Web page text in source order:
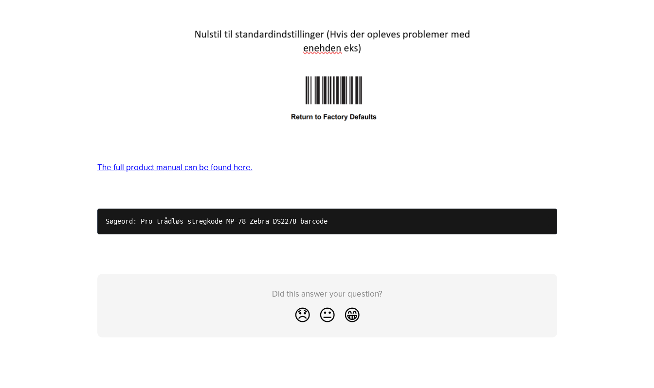
The full product manual can be found here.
Søgeord: Pro trådløs stregkode MP-78 Zebra DS2278 barcode
Did this answer your question?
😞 😐 😁